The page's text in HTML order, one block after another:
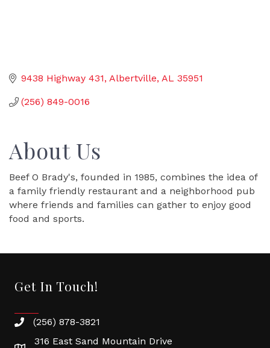
9438 Highway 431 Albertville AL 35951
(256) 849-0016
About Us
Beef O Brady's, founded in 1985, combines the idea of
a family friendly restaurant and a neighborhood pub
where friends and families can gather to enjoy good
food and sports.
Get In Touch!
(256) 878-3821
316 East Sand Mountain Drive